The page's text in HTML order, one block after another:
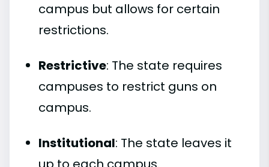
campus but allows for certain
restrictions.
Restrictive: The state requires
campuses to restrict guns on
campus.
Institutional: The state leaves it